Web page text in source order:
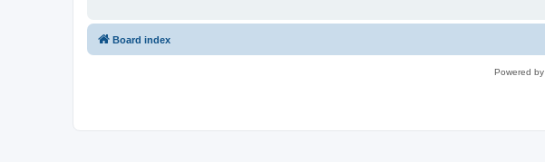
Board index
Powered by